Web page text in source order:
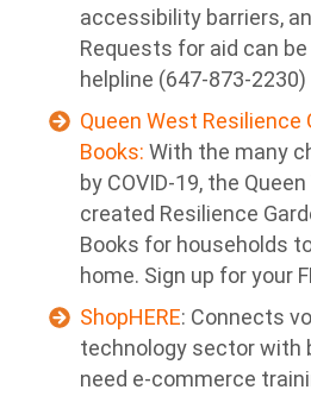
accessibility barriers,
Requests for aid can
helpline (647-873-
Queen West Resilience
Books: With the many
by COVID-19, the
created Resilience
Books for households
home. Sign up for your
ShopHERE: Connects
technology sector with
need e-commerce